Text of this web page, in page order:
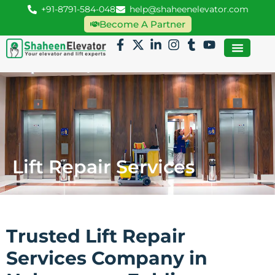
+91-8791-584-048 help@shaheenelevator.com
Become A Partner
Lift Repair Services
Trusted Lift Repair
Services Company in